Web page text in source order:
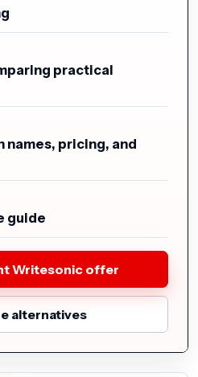
practical
names, pricing, and
guide
Writesonic offer
alternatives